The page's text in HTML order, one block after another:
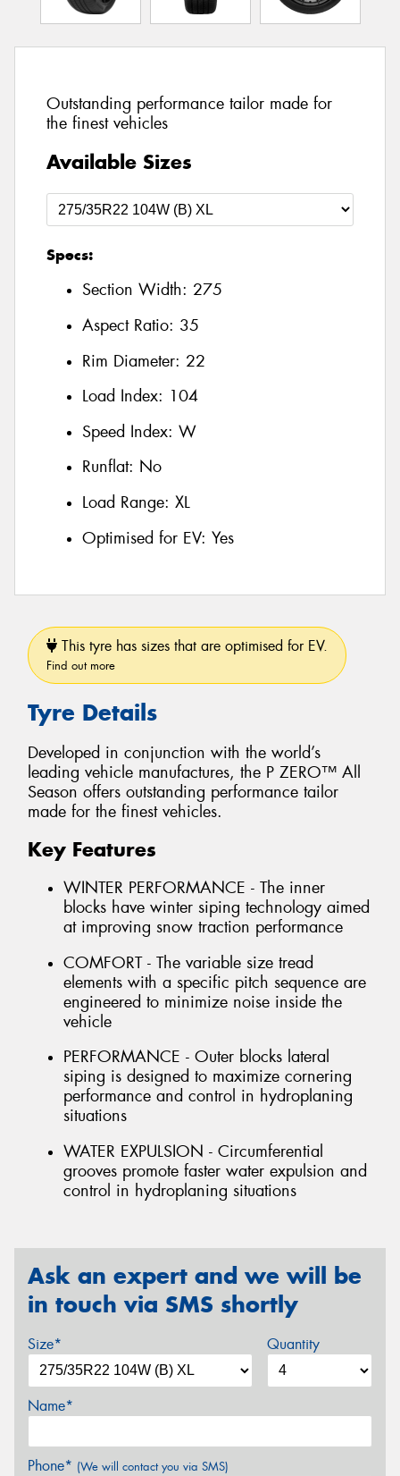
Outstanding performance tailor made for
the finest vehicles
Available Sizes
Specs:
Section Width: 275
Aspect Ratio: 35
Rim Diameter: 22
Load Index: 104
Speed Index: W
Runflat: No
Load Range: XL
Optimised for EV: Yes
This tyre has sizes that are optimised for EV.
Find out more
Tyre Details
Developed in conjunction with the world’s
leading vehicle manufactures, the P ZERO™ All
Season offers outstanding performance tailor
made for the finest vehicles.
Key Features
WINTER PERFORMANCE - The inner
blocks have winter siping technology aimed
at improving snow traction performance
COMFORT - The variable size tread
elements with a specific pitch sequence are
engineered to minimize noise inside the
vehicle
PERFORMANCE - Outer blocks lateral
siping is designed to maximize cornering
performance and control in hydroplaning
situations
WATER EXPULSION - Circumferential
grooves promote faster water expulsion and
control in hydroplaning situations
Ask an expert and we will be
in touch via SMS shortly
Size* Quantity
Name*
Phone* (We will contact you via SMS)